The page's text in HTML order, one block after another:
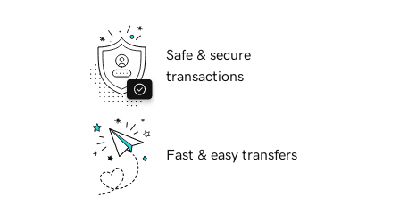
Safe & secure
transactions
Fast & easy transfers